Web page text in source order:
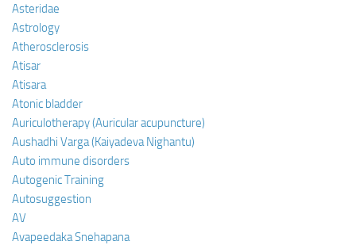
Asteridae
Astrology
Atherosclerosis
Atisar
Atisara
Atonic bladder
Auriculotherapy (Auricular acupuncture)
Aushadhi Varga (Kaiyadeva Nighantu)
Auto immune disorders
Autogenic Training
Autosuggestion
AV
Avapeedaka Snehapana